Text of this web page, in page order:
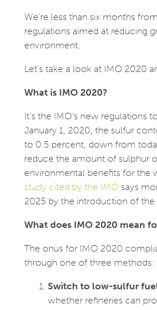
We’re less than six months
regulations aimed at reducing
environment.
Let’s take a look at IMO 2020
What is IMO 2020?
It’s the IMO’s new regulations
January 1, 2020, the sulfur
to 0.5 percent, down from
reduce the amount of sulphur
environmental benefits for the
study cited by the IMO says
2025 by the introduction of the
What does IMO 2020 mean
The onus for IMO 2020
through one of three methods:
Switch to low-sulfur
whether refineries can